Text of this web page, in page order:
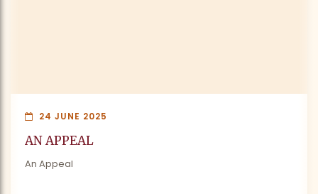
24 JUNE 2025
AN APPEAL
An Appeal